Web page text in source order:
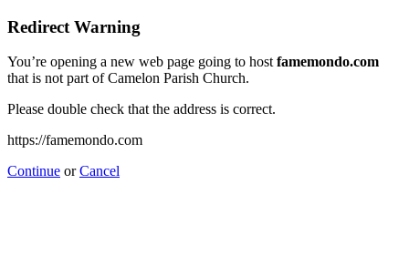
Redirect Warning
You’re opening a new web page going to hostfamemondo.com
that is not part of Camelon Parish Church.
Please double check that the address is correct.
https://famemondo.com
Continue orCancel